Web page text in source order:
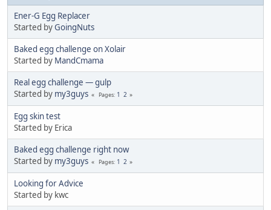
Ener-G Egg Replacer
Started byGoingNuts
Baked egg challenge on Xolair
Started by MandCmama
Real egg challenge — gulp
Started by my3guys Pages 1 2
Egg skin test
Started by Erica
Baked egg challenge right now
Started by my3guys Pages 1 2
Looking for Advice
Started by kwc